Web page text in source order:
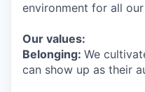
environment for all
Our values:
Belonging: We
can show up as their